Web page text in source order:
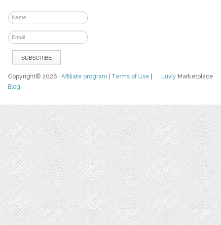
Luvly Marketplace
Copyright© 2026Affiliate program Terms of Use
Blog